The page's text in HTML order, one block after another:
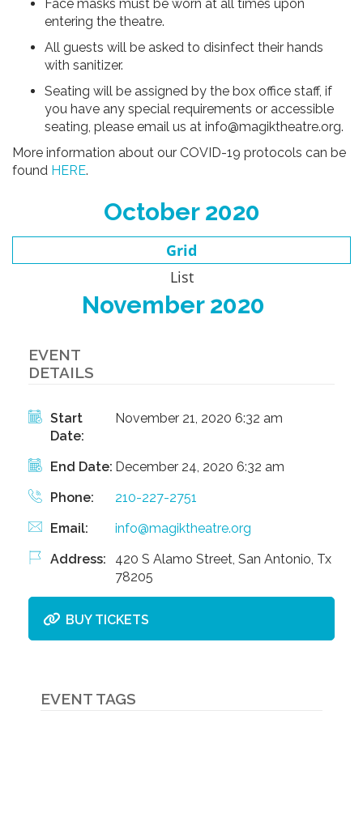
Face masks must be worn at all times upon
entering the theatre.
All guests will be asked to disinfect their hands
with sanitizer.
Seating will be assigned by the box office staff, if
you have any special requirements or accessible
seating, please email us at info@magiktheatre.org.
More information about our COVID-19 protocols can be
found HERE.
October 2020
Grid
List
November 2020
EVENT
DETAILS
Start
Date:
November 21, 2020 6:32 am
End Date: December 24, 2020 6:32 am
Phone: 210-227-2751
Email: info@magiktheatre.org
Address:
420 S Alamo Street, San Antonio, Tx
78205
BUY TICKETS
EVENT TAGS